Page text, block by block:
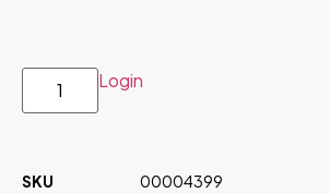
Login
SKU
00004399